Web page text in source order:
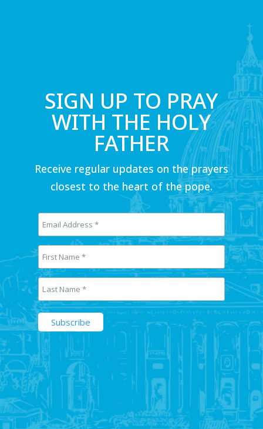
SIGN UP TO PRAY
WITH THE HOLY
FATHER
Receive regular updates on the prayers
closest to the heart of the pope.